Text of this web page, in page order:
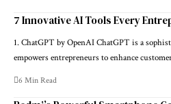
7 Innovative AI Tools Every
1. ChatGPT by OpenAI ChatGPT is a
empowers entrepreneurs to enhance
6 Min Read